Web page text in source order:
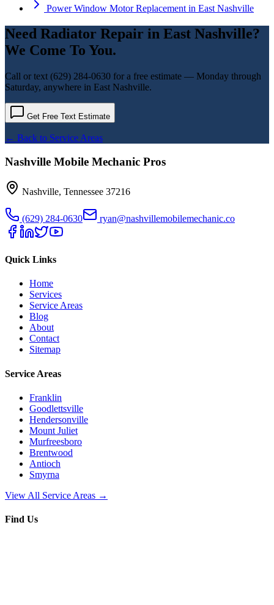
Power Window Motor Replacement in East Nashville
Need Radiator Repair in East Nashville?
We Come To You.
Call or text (629) 284-0630 for a free estimate — Monday through
Saturday, anywhere in East Nashville.
Get Free Text Estimate
← Back to Service Areas
Nashville Mobile Mechanic Pros
Nashville, Tennessee 37216
(629) 284-0630 ryan@nashvillemobilemechanic.co
Quick Links
Home
Services
Service Areas
Blog
About
Contact
Sitemap
Service Areas
Franklin
Goodlettsville
Hendersonville
Mount Juliet
Murfreesboro
Brentwood
Antioch
Smyrna
View All Service Areas →
Find Us